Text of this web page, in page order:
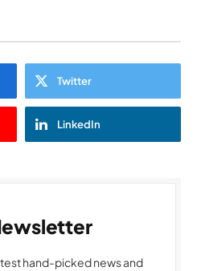
Twitter
LinkedIn
hand-picked news and